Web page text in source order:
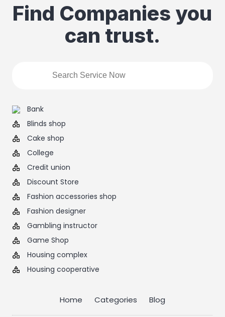
Find Companies you
can trust.
Bank
Blinds shop
Cake shop
College
Credit union
Discount Store
Fashion accessories shop
Fashion designer
Gambling instructor
Game Shop
Housing complex
Housing cooperative
Home Categories Blog